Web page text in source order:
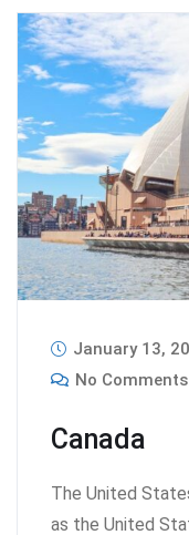
January 13,
No Comments
Canada
The United
as the United